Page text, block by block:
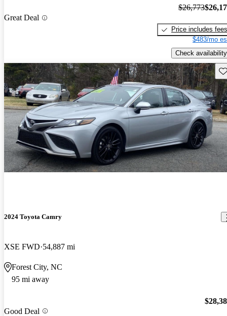
Great Deal
$26,773
Price includes fees
$483/mo
Check availability
2024 Toyota Camry
XSE FWD 54,887 mi
Forest City, NC
95 mi away
Good Deal